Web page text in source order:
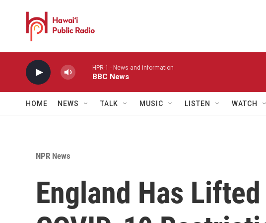
HPR-1 - News and information
BBC News
HOME NEWS TALK MUSIC LISTEN WATCH
NPR News
England Has